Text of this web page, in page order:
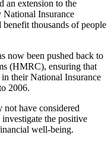
an extension to the
Insurance
thousands of people
now been pushed back to
(HMRC), ensuring that
their National Insurance
2006.
not have considered
the positive
well-being.